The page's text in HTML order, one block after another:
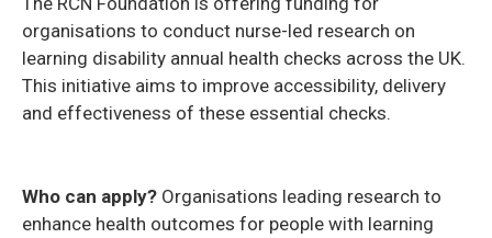
organisations to conduct nurse-led research on
learning disability annual health checks across the UK.
This initiative aims to improve accessibility, delivery
and effectiveness of these essential checks.
Who can apply? Organisations leading research to
enhance health outcomes for people with learning